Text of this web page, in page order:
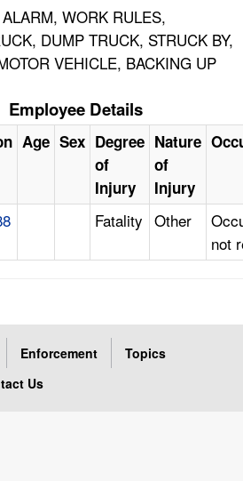
WORK RULES,
DUMP TRUCK, STRUCK BY,
VEHICLE, BACKING UP
Employee Details
Age Sex Degree
of
Injury
Nature
of
Injury
Fatality Other
not
Enforcement
Topics
Us